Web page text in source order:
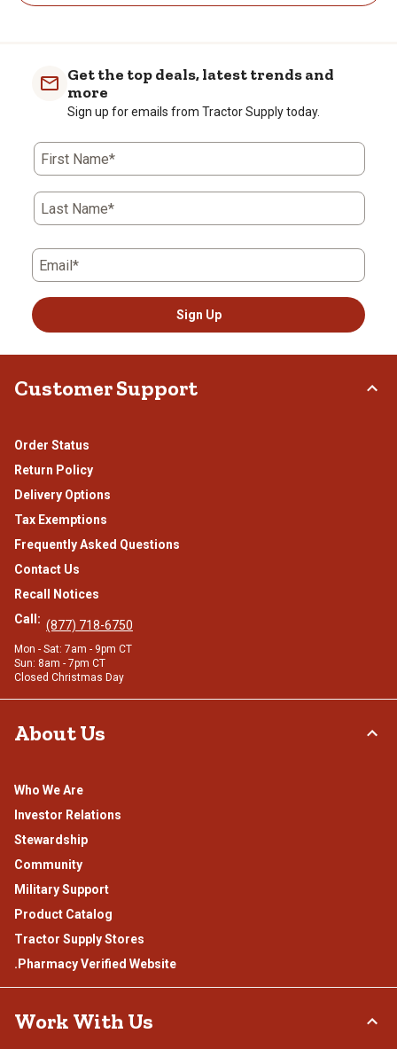
Get the top deals, latest trends and
more
Sign up for emails from Tractor Supply today.
First Name*
Last Name*
Email*
Sign Up
Customer Support
Order Status
Return Policy
Delivery Options
Tax Exemptions
Frequently Asked Questions
Contact Us
Recall Notices
Call: (877) 718-6750
Mon - Sat: 7am - 9pm CT
Sun: 8am - 7pm CT
Closed Christmas Day
About Us
Who We Are
Investor Relations
Stewardship
Community
Military Support
Product Catalog
Tractor Supply Stores
.Pharmacy Verified Website
Work With Us